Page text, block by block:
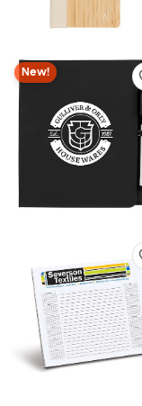
New!